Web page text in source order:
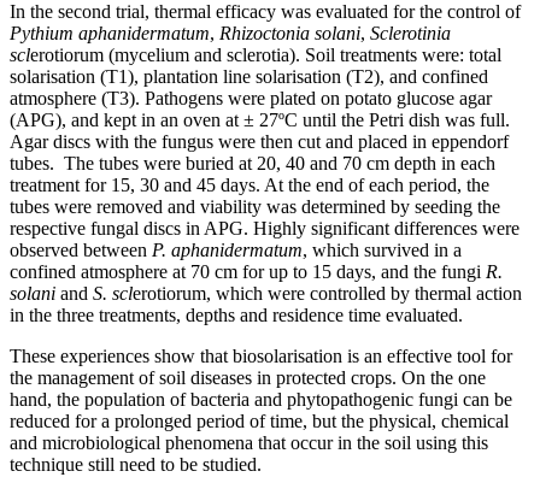
In the second trial, thermal efficacy was evaluated for the control of
Pythium aphanidermatum, Rhizoctonia solani, Sclerotinia
sclerotiorum (mycelium and sclerotia). Soil treatments were: total
solarisation (T1), plantation line solarisation (T2), and confined
atmosphere (T3). Pathogens were plated on potato glucose agar
(APG), and kept in an oven at ± 27ºC until the Petri dish was full.
Agar discs with the fungus were then cut and placed in eppendorf
tubes. The tubes were buried at 20, 40 and 70 cm depth in each
treatment for 15, 30 and 45 days. At the end of each period, the
tubes were removed and viability was determined by seeding the
respective fungal discs in APG. Highly significant differences were
observed between P. aphanidermatum, which survived in a
confined atmosphere at 70 cm for up to 15 days, and the fungi R.
solani and S. sclerotiorum, which were controlled by thermal action
in the three treatments, depths and residence time evaluated.
These experiences show that biosolarisation is an effective tool for
the management of soil diseases in protected crops. On the one
hand, the population of bacteria and phytopathogenic fungi can be
reduced for a prolonged period of time, but the physical, chemical
and microbiological phenomena that occur in the soil using this
technique still need to be studied.